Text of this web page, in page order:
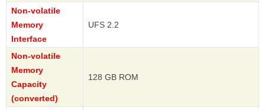
Non-volatile
Memory
Interface
UFS 2.2
Non-volatile
Memory
Capacity
(converted)
128 GB ROM